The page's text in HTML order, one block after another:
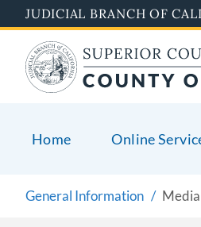
to
main
content
JUDICIAL BRANCH OF
Home Online
General Information